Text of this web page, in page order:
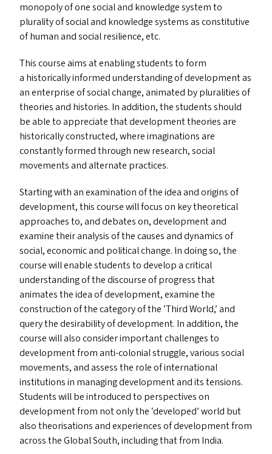
monopoly of one social and knowledge system to
plurality of social and knowledge systems as constitutive
of human and social resilience, etc.
This course aims at enabling students to form
a historically informed understanding of development as
an enterprise of social change, animated by pluralities of
theories and histories. In addition, the students should
be able to appreciate that development theories are
historically constructed, where imaginations are
constantly formed through new research, social
movements and alternate practices.
Starting with an examination of the idea and origins of
development, this course will focus on key theoretical
approaches to, and debates on, development and
examine their analysis of the causes and dynamics of
social, economic and political change. In doing so, the
course will enable students to develop a critical
understanding of the discourse of progress that
animates the idea of development, examine the
construction of the category of the ‘Third World,’ and
query the desirability of development. In addition, the
course will also consider important challenges to
development from anti-colonial struggle, various social
movements, and assess the role of international
institutions in managing development and its tensions.
Students will be introduced to perspectives on
development from not only the ‘developed’ world but
also theorisations and experiences of development from
across the Global South, including that from India.